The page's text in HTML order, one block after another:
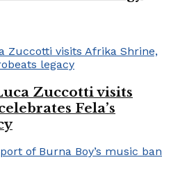
Zuccotti visits
Fela’s